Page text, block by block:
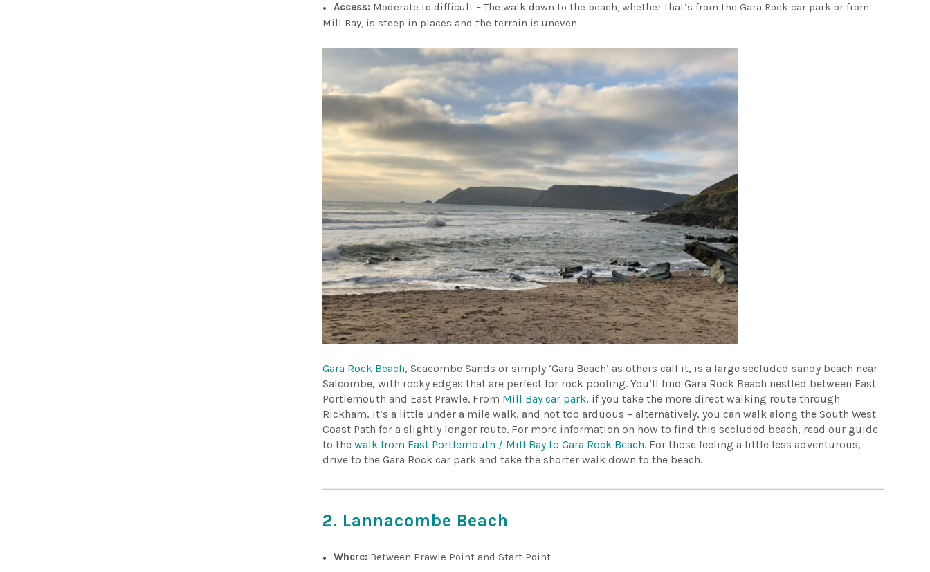
Access: Moderate to difficult – The walk down to the beach, whether that’s from the Gara Rock car park or from
Mill Bay, is steep in places and the terrain is uneven.
Gara Rock Beach, Seacombe Sands or simply ‘Gara Beach’ as others call it, is a large secluded sandy beach near
Salcombe, with rocky edges that are perfect for rock pooling. You’ll find Gara Rock Beach nestled between East
Portlemouth and East Prawle. From Mill Bay car park, if you take the more direct walking route through
Rickham, it’s a little under a mile walk, and not too arduous – alternatively, you can walk along the South West
Coast Path for a slightly longer route. For more information on how to find this secluded beach, read our guide
to thewalk from East Portlemouth / Mill Bay to Gara Rock Beach. For those feeling a little less adventurous,
drive to the Gara Rock car park and take the shorter walk down to the beach.
2. Lannacombe Beach
Where: Between Prawle Point and Start Point